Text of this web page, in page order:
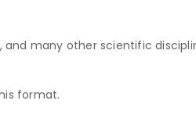
many other scientific
format.